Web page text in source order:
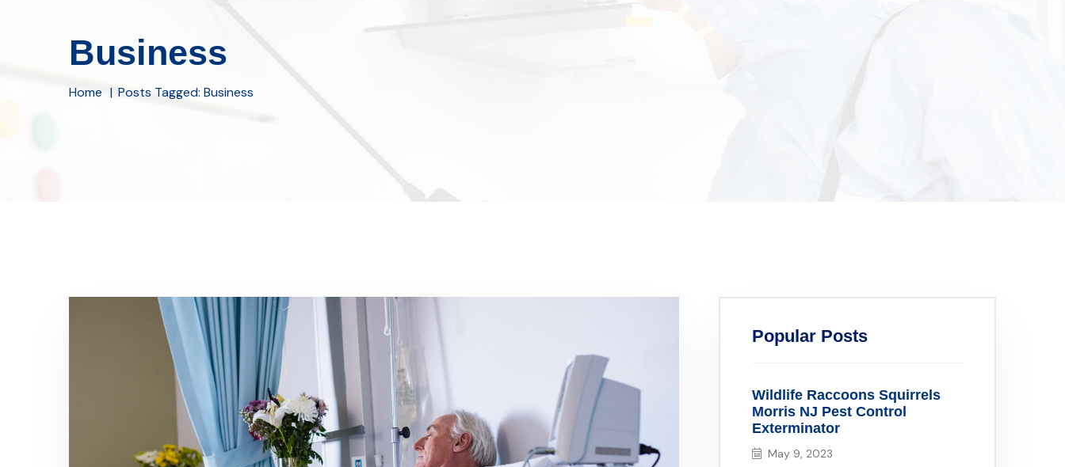
Business
Home Posts Tagged: Business
Popular Posts
Wildlife Raccoons Squirrels
Morris NJ Pest Control
Exterminator
May 9, 2023